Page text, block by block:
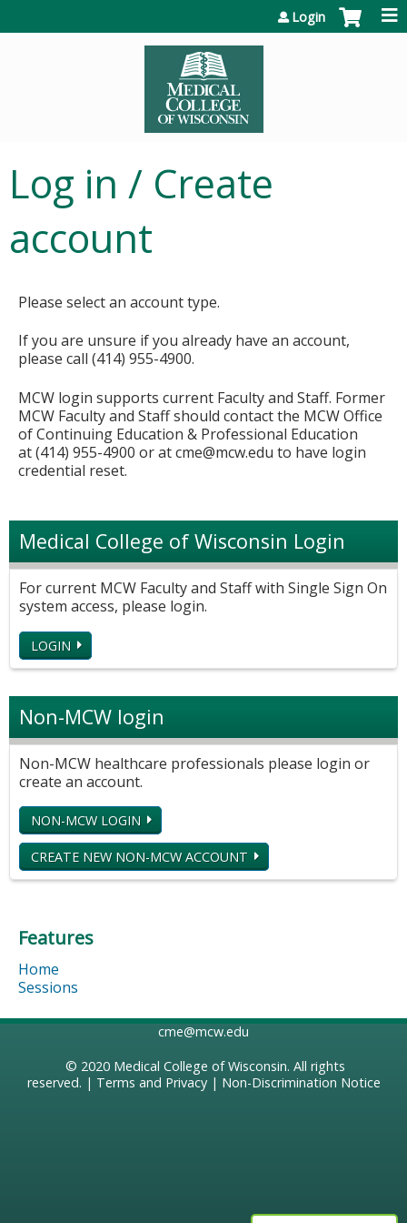
Login
Log in / Create
account
Please select an account type.
If you are unsure if you already have an account,
please call (414) 955-4900.
MCW login supports current Faculty and Staff. Former
MCW Faculty and Staff should contact the MCW Office
of Continuing Education & Professional Education
at (414) 955-4900 or atcme@mcw.edu to have login
credential reset.
Medical College of Wisconsin Login
For current MCW Faculty and Staff with Single Sign On
system access, please login.
LOGIN
Non-MCW login
Non-MCW healthcare professionals please login or
create an account.
NON-MCW LOGIN
CREATE NEW NON-MCW ACCOUNT
Features
Home
Sessions
cme@mcw.edu
© 2020 Medical College of Wisconsin. All rights
reserved. | Terms and Privacy| Non-Discrimination Notice